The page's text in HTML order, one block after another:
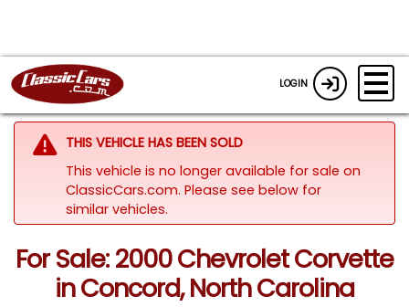
LOGIN
THIS VEHICLE HAS BEEN SOLD
This vehicle is no longer available for sale on
ClassicCars.com. Please see below for
similar vehicles.
For Sale: 2000 Chevrolet Corvette
in Concord, North Carolina